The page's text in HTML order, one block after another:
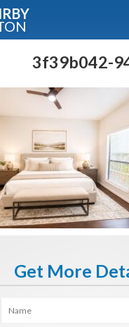
3f39b042-
Get More
-
Free!